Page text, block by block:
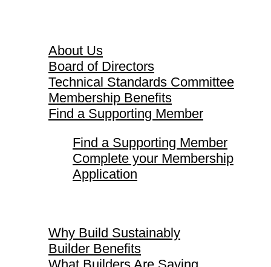
About Us
Board of Directors
Technical Standards Committee
Membership Benefits
Find a Supporting Member
Find a Supporting Member
Complete your Membership
Application
Why Build Sustainably
Builder Benefits